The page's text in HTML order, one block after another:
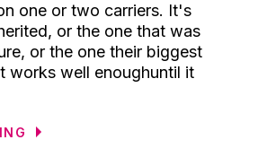
one or two carriers. It's
or the one that was
or the one their biggest
works well enoughuntil it